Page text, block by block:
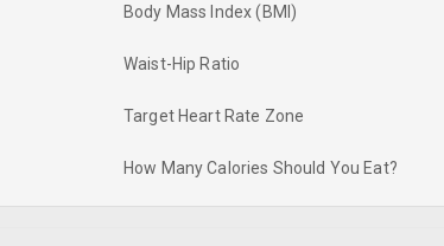
Body Mass Index (BMI)
Waist-Hip Ratio
Target Heart Rate Zone
How Many Calories Should You Eat?